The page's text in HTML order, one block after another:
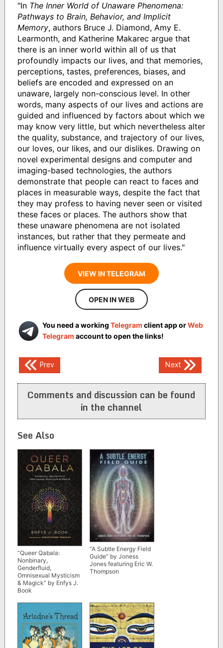
"In The Inner World of Unaware Phenomena:
Pathways to Brain, Behavior, and Implicit
Memory, authors Bruce J. Diamond, Amy E.
Learmonth, and Katherine Makarec argue that
there is an inner world within all of us that
profoundly impacts our lives, and that memories,
perceptions, tastes, preferences, biases, and
beliefs are encoded and expressed on an
unaware, largely non-conscious level. In other
words, many aspects of our lives and actions are
guided and influenced by factors about which we
may know very little, but which nevertheless alter
the quality, substance, and trajectory of our lives,
our loves, our likes, and our dislikes. Drawing on
novel experimental designs and computer and
imaging-based technologies, the authors
demonstrate that people can react to faces and
places in measurable ways, despite the fact that
they may profess to having never seen or visited
these faces or places. The authors show that
these unaware phenomena are not isolated
instances, but rather that they permeate and
influence virtually every aspect of our lives."
VIEW IN TELEGRAM
OPEN IN WEB
You need a working Telegram client app orWeb
Telegram account to open the links!
Post
navigation
Prev Next
Comments and discussion can be found
in the channel
See Also
“Queer Qabala:
Nonbinary,
Genderfluid,
Omnisexual Mysticism
& Magick” by Enfys J.
Book
“A Subtle Energy Field
Guide” by Joness
Jones featuring Eric W.
Thompson